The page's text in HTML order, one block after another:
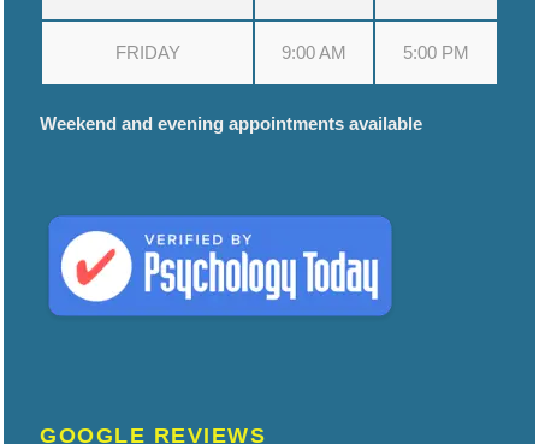
FRIDAY 9:00 AM 5:00 PM
Weekend and evening appointments available
GOOGLE REVIEWS